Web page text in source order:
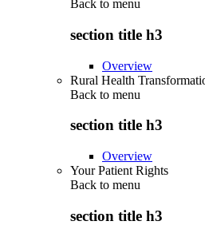
Back to menu
section title h3
Overview
Rural Health
Back to menu
section title h3
Overview
Your Patient Rights
Back to menu
section title h3